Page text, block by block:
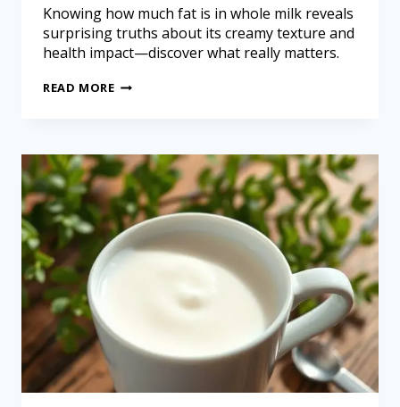
Knowing how much fat is in whole milk reveals
surprising truths about its creamy texture and
health impact—discover what really matters.
READ MORE